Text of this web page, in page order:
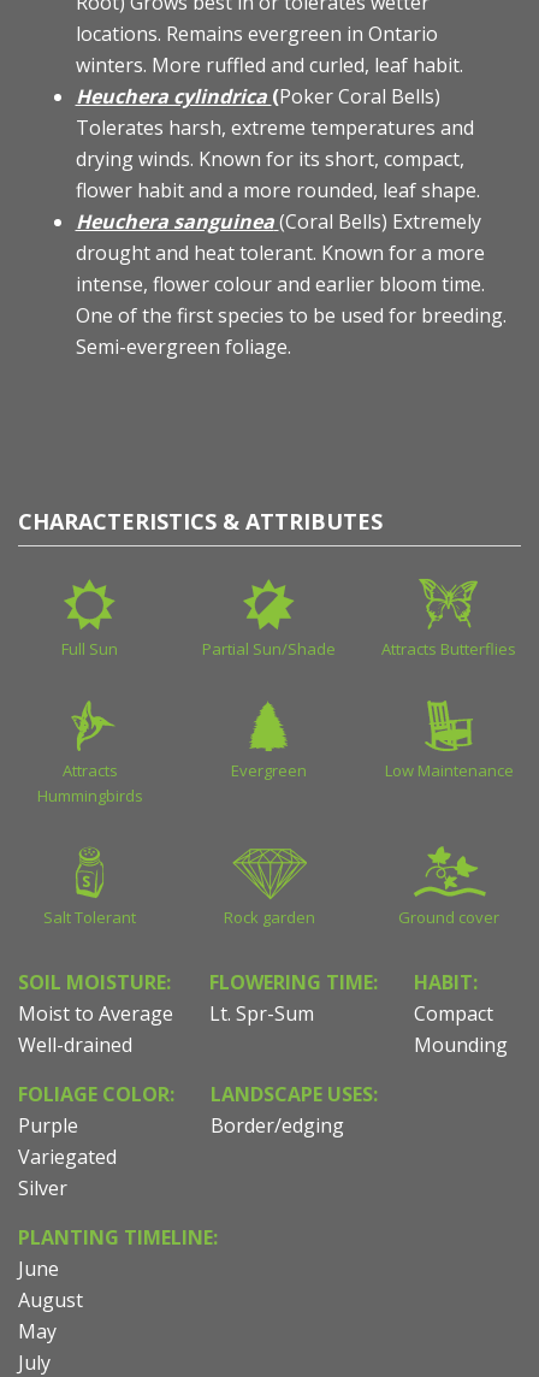
locations. Remains evergreen in Ontario
winters. More ruffled and curled, leaf habit.
Heuchera cylindrica (Poker Coral Bells)
Tolerates harsh, extreme temperatures and
drying winds. Known for its short, compact,
flower habit and a more rounded, leaf shape.
Heuchera sanguinea (Coral Bells) Extremely
drought and heat tolerant. Known for a more
intense, flower colour and earlier bloom time.
One of the first species to be used for breeding.
Semi-evergreen foliage.
CHARACTERISTICS & ATTRIBUTES
Full Sun Partial Sun/Shade Attracts Butterflies
Attracts
Hummingbirds
Evergreen Low Maintenance
Salt Tolerant Rock garden Ground cover
SOIL MOISTURE:
Moist to Average
Well-drained
FLOWERING TIME:
Lt. Spr-Sum
HABIT:
Compact
Mounding
FOLIAGE COLOR:
Purple
Variegated
Silver
LANDSCAPE USES:
Border/edging
PLANTING TIMELINE:
June
August
May
July